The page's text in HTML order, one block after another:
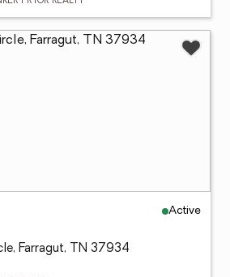
Active
Farragut, TN 37934